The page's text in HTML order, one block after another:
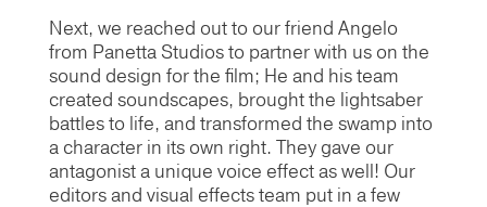
Next, we reached out to our friend Angelo
from Panetta Studios to partner with us on the
sound design for the film; He and his team
created soundscapes, brought the lightsaber
battles to life, and transformed the swamp into
a character in its own right. They gave our
antagonist a unique voice effect as well! Our
editors and visual effects team put in a few